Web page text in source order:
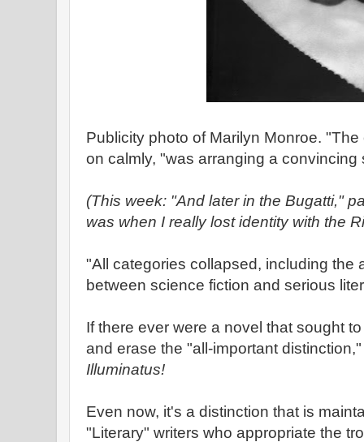
Publicity photo of Marilyn Monroe.
on calmly, "was arranging a convincing
(This week: "And later in the Bugatti,"
was when I really lost identity with the
"All categories collapsed, including the
between science fiction and serious
If there ever were a novel that sought
and erase the "all-important
Illuminatus!
Even now, it's a distinction that is
"Literary" writers who appropriate the